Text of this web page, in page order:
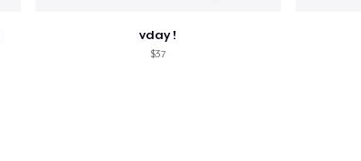
vday !
$37